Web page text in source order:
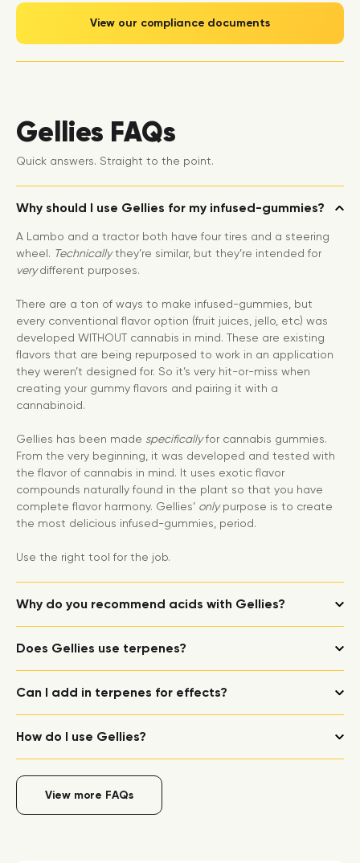
View our compliance documents
Gellies FAQs
Quick answers. Straight to the point.
Why should I use Gellies for my infused-gummies?
A Lambo and a tractor both have four tires and a steering
wheel. Technicallythey’re similar, but they’re intended for
verydifferent purposes.
There are a ton of ways to make infused-gummies, but
every conventional flavor option (fruit juices, jello, etc) was
developed WITHOUT cannabis in mind. These are existing
flavors that are being repurposed to work in an application
they weren’t designed for. So it’s very hit-or-miss when
creating your gummy flavors and pairing it with a
cannabinoid.
Gellies has been made specificallyfor cannabis gummies.
From the very beginning, it was developed and tested with
the flavor of cannabis in mind. It uses exotic flavor
compounds naturally found in the plant so that you have
complete flavor harmony. Gellies’ onlypurpose is to create
the most delicious infused-gummies, period.
Use the right tool for the job.
Why do you recommend acids with Gellies?
Does Gellies use terpenes?
Can I add in terpenes for effects?
How do I use Gellies?
View more FAQs